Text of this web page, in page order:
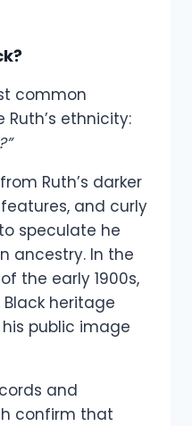
common
ethnicity:
Ruth’s darker
and curly
speculate he
ancestry. In the
the early 1900s,
heritage
public image
and
confirm that